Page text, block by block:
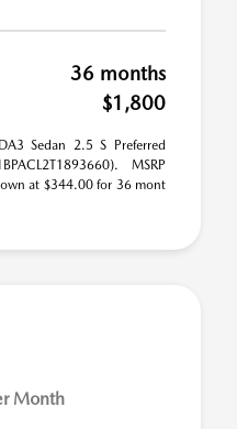
36 months
$1,800
Sedan 2.5 S Preferred
MSRP
at $344.00 for 36 mont
Month